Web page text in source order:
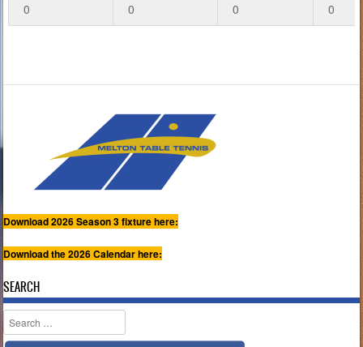
0 0 0 0
Download 2026 Season 3 fixture here:
Download the 2026 Calendar here:
SEARCH
Search